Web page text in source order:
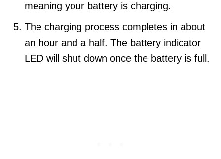
meaning your battery is charging.
The charging process completes in about
an hour and a half. The battery indicator
LED will shut down once the battery is full.